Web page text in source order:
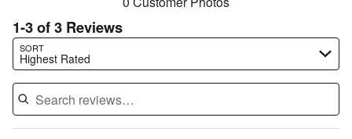
1-3 of 3 Reviews
SORT
Highest Rated
Search reviews…